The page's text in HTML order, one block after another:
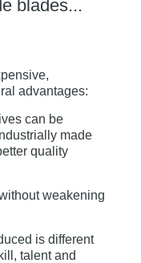
blades...
advantages:
can be
made
quality
weakening
is different
talent and